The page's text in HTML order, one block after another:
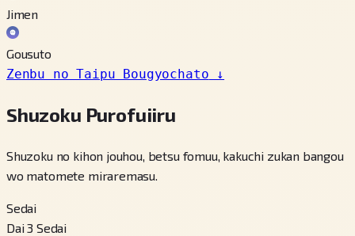
Jimen
Gousuto
Zenbu no Taipu Bougyochato ↓
Shuzoku Purofuiiru
Shuzoku no kihon jouhou, betsu fomuu, kakuchi zukan bangou
wo matomete miraremasu.
Sedai
Dai 3 Sedai